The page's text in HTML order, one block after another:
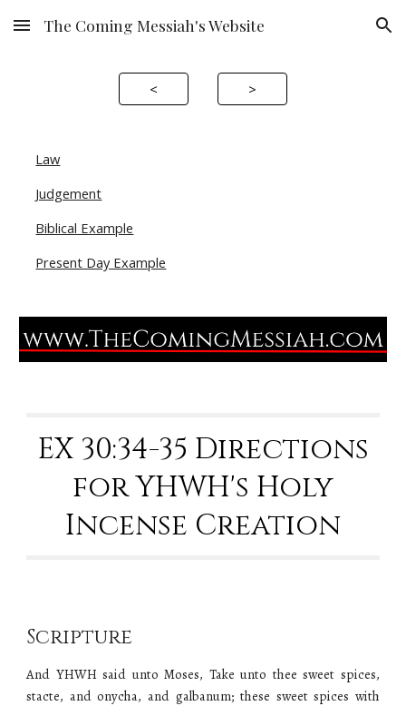
Skip to main content Skip to navigation
The Coming Messiah's Website
< >
Law
Judgement
Biblical Example
Present Day Example
EX 30:34-35 Directions
for YHWH's Holy
Incense Creation
Scripture
And YHWH said unto Moses, Take unto thee sweet spices,
stacte, and onycha, and galbanum; these sweet spices with